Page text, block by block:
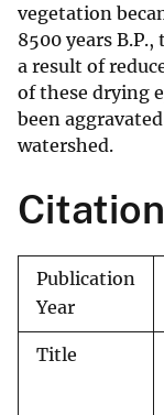
vegetation
8500 years
a result of
of these drying
been
watershed.
Publication
Year
Title